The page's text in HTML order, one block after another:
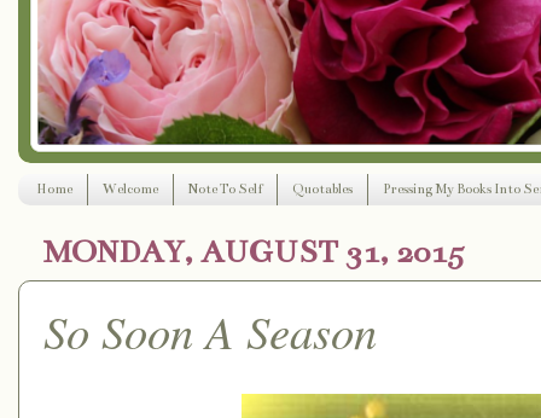
Home Welcome Note To Self Quotables Pressing My Books Into
MONDAY, AUGUST 31, 2015
So Soon A Season